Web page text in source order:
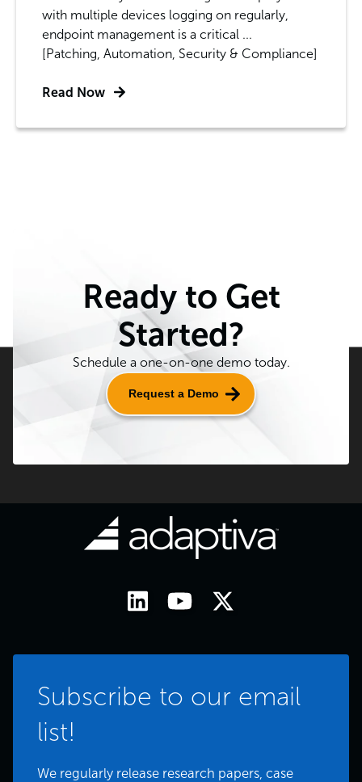
with multiple devices logging on regularly,
endpoint management is a critical ...
[Patching, Automation, Security & Compliance]
Read Now
Ready to Get
Started?
Schedule a one-on-one demo today.
Request a Demo
Subscribe to our email
list!
We regularly release research papers, case